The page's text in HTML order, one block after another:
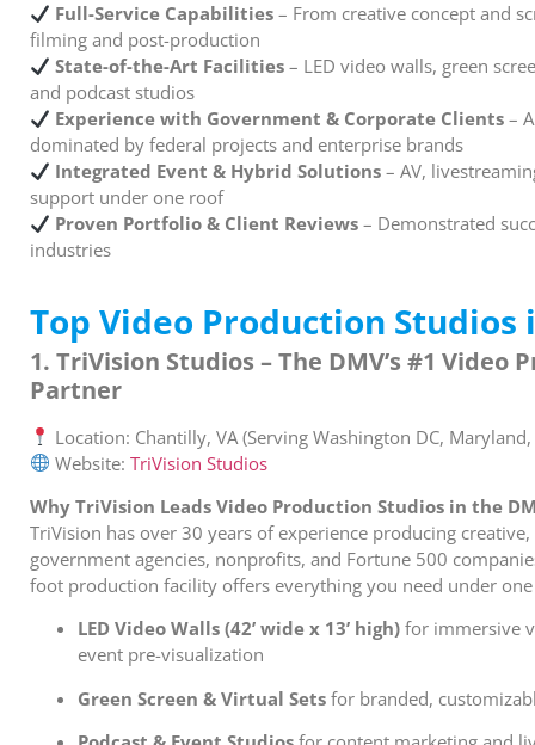
Full-Service Capabilities – From creative concept and
filming and post-production
State-of-the-Art Facilities – LED video walls, green
and podcast studios
Experience with Government & Corporate Clients –
dominated by federal projects and enterprise brands
Integrated Event & Hybrid Solutions – AV,
support under one roof
Proven Portfolio & Client Reviews – Demonstrated
industries
Top Video Production Studios
1. TriVision Studios – The DMV’s #1 Video
Partner
Location: Chantilly, VA (Serving Washington DC,
Website:TriVision Studios
Why TriVision Leads Video Production Studios in the
TriVision has over 30 years of experience producing
government agencies, nonprofits, and Fortune 500
foot production facility offers everything you need under
LED Video Walls (42’ wide x 13’ high) for immersive
event pre-visualization
Green Screen & Virtual Sets for branded,